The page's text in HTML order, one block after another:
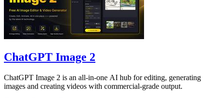
ChatGPT Image 2
ChatGPT Image 2 is an all-in-one AI hub for editing, generating
images and creating videos with commercial-grade output.